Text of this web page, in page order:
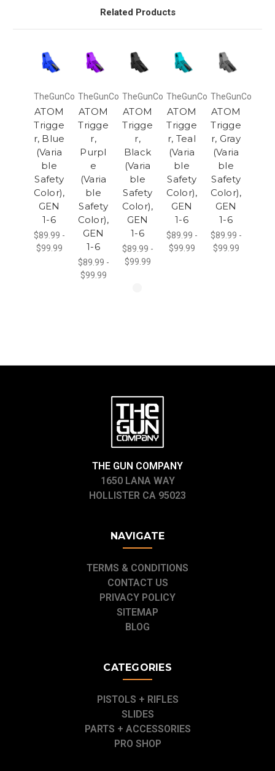
Related Products
TheGunCo
ATOM
Trigge
r, Blue
(Varia
ble
Safety
Color),
GEN
1-6
$89.99 -
$99.99
TheGunCo
ATOM
Trigge
r,
Purpl
e
(Varia
ble
Safety
Color),
GEN
1-6
$89.99 -
$99.99
TheGunCo
ATOM
Trigge
r,
Black
(Varia
ble
Safety
Color),
GEN
1-6
$89.99 -
$99.99
TheGunCo
ATOM
Trigge
r, Teal
(Varia
ble
Safety
Color),
GEN
1-6
$89.99 -
$99.99
TheGunCo
ATOM
Trigge
r, Gray
(Varia
ble
Safety
Color),
GEN
1-6
$89.99 -
$99.99
THE GUN COMPANY
1650 LANA WAY
HOLLISTER CA 95023
NAVIGATE
TERMS & CONDITIONS
CONTACT US
PRIVACY POLICY
SITEMAP
BLOG
CATEGORIES
PISTOLS + RIFLES
SLIDES
PARTS + ACCESSORIES
PRO SHOP